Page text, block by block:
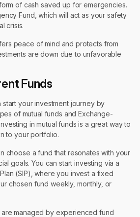
of cash saved up for emergencies.
Fund, which will act as your safety
crisis.
peace of mind and protects from
are down due to unfavorable
Funds
start your investment journey by
of mutual funds and Exchange-
in mutual funds is a great way to
to your portfolio.
choose a fund that resonates with your
goals. You can start investing via a
(SIP), where you invest a fixed
chosen fund weekly, monthly, or
are managed by experienced fund